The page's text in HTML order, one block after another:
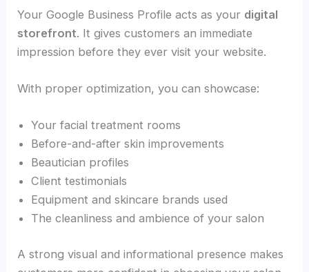
Your Google Business Profile acts as your digital
storefront. It gives customers an immediate
impression before they ever visit your website.
With proper optimization, you can showcase:
Your facial treatment rooms
Before-and-after skin improvements
Beautician profiles
Client testimonials
Equipment and skincare brands used
The cleanliness and ambience of your salon
A strong visual and informational presence makes